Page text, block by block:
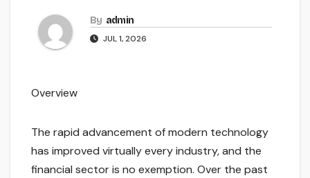
By admin
JUL 1, 2026
Overview
The rapid advancement of modern technology
has improved virtually every industry, and the
financial sector is no exemption. Over the past